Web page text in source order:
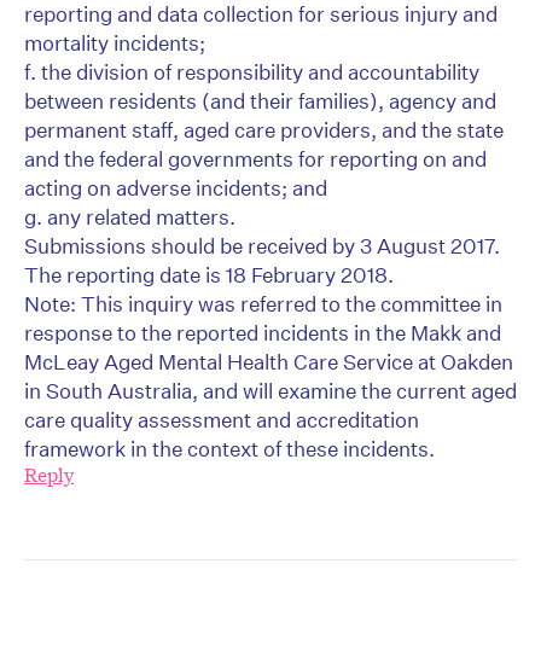
reporting and data collection for serious injury and
mortality incidents;
f. the division of responsibility and accountability
between residents (and their families), agency and
permanent staff, aged care providers, and the state
and the federal governments for reporting on and
acting on adverse incidents; and
g. any related matters.
Submissions should be received by 3 August 2017.
The reporting date is 18 February 2018.
Note: This inquiry was referred to the committee in
response to the reported incidents in the Makk and
McLeay Aged Mental Health Care Service at Oakden
in South Australia, and will examine the current aged
care quality assessment and accreditation
framework in the context of these incidents.
Reply